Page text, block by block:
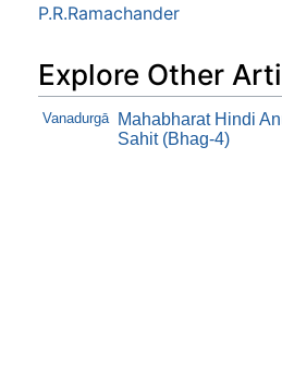
P.R.Ramachander
Explore Other
Vanadurgā
Mahabharat Hindi
Sahit (Bhag-4)